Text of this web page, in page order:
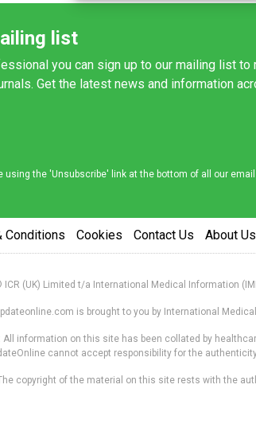
list
you can sign up to our mailing list
Get the latest news and information
using the 'Unsubscribe' link at the bottom of all our
Conditions Cookies Contact Us About Us
ICR (UK) Limited t/a International Medical Information
is brought to you by International
All information on this site has been collated by
cannot accept responsibility for the
copyright of the material on this site rests with the